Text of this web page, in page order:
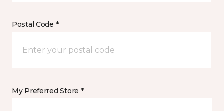
Postal Code *
My Preferred Store *